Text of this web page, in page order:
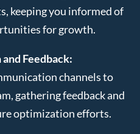
keeping you informed of
for growth.
Feedback:
channels to
gathering feedback and
optimization efforts.